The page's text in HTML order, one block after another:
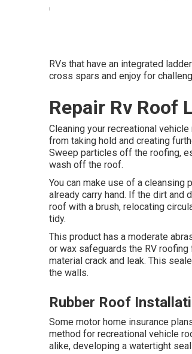
RVs that have an integrated
cross spars and enjoy for
Repair Rv Roof
Cleaning your recreational
from taking hold and creating
Sweep particles off the roofing,
wash off the roof.
You can make use of a cleansing
already carry hand. If the dirt and
roof with a brush, relocating
tidy.
This product has a moderate
or wax safeguards the RV
material crack and leak. This
the walls.
Rubber Roof
Some motor home insurance
method for recreational vehicle
alike, developing a watertight